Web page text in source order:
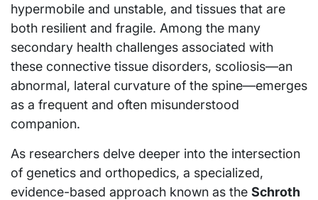
hypermobile and unstable, and tissues that are
both resilient and fragile. Among the many
secondary health challenges associated with
these connective tissue disorders, scoliosis—an
abnormal, lateral curvature of the spine—emerges
as a frequent and often misunderstood
companion.
As researchers delve deeper into the intersection
of genetics and orthopedics, a specialized,
evidence-based approach known as the Schroth